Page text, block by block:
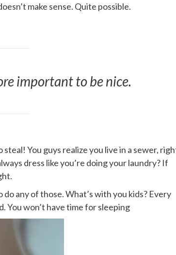
make sense. Quite possible.
important to be nice.
You guys realize you live in a sewer,
dress like you’re doing your laundry? If
any of those. What’s with you kids? Every
You won’t have time for sleeping